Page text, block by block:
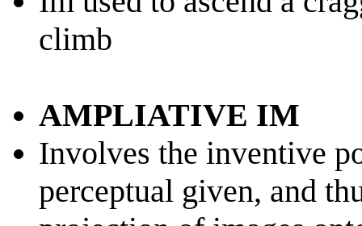
climb
AMPLIATIVE IM
Involves the inventive
perceptual given, and